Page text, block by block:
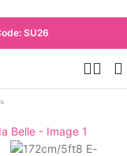
SU26